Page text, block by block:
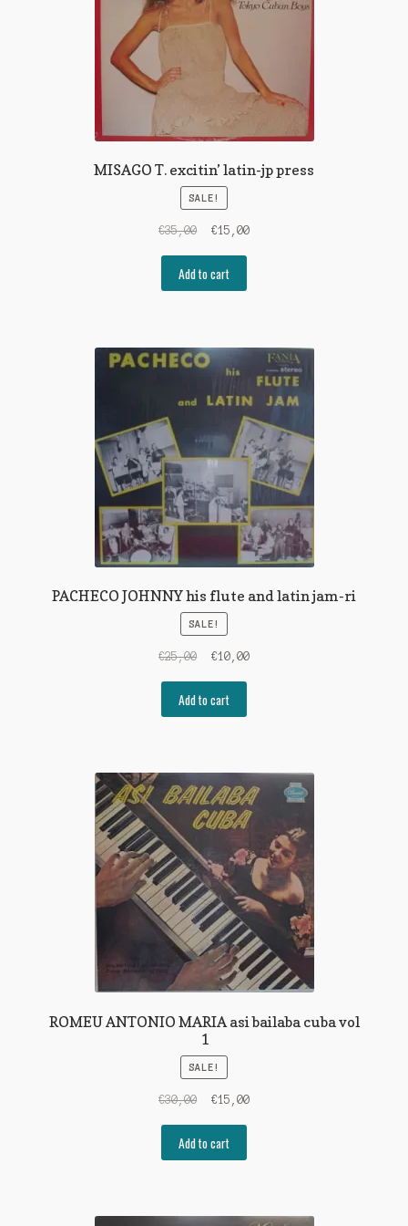
MISAGO T. excitin’ latin-jp press
SALE!
€35,00
Original
was:
€35,00.
€15,00Current
Add to cart
PACHECO JOHNNY his flute and latin jam-ri
SALE!
€25,00
Original
was:
€25,00.
€10,00Current
Add to cart
ROMEU ANTONIO MARIA asi bailaba cuba vol
1
SALE!
€30,00
Original
was:
€30,00.
€15,00Current
Add to cart